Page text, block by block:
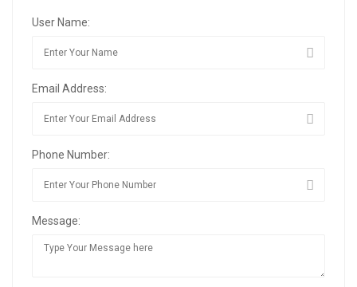
User Name:
Email Address:
Phone Number:
Message: